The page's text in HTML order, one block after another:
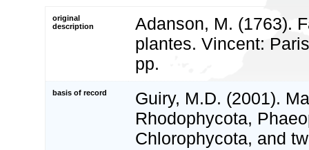
original
description
Adanson, M. (1763).
plantes. Vincent:
pp.
basis of record
Guiry, M.D. (2001).
Rhodophycota,
Chlorophycota, and